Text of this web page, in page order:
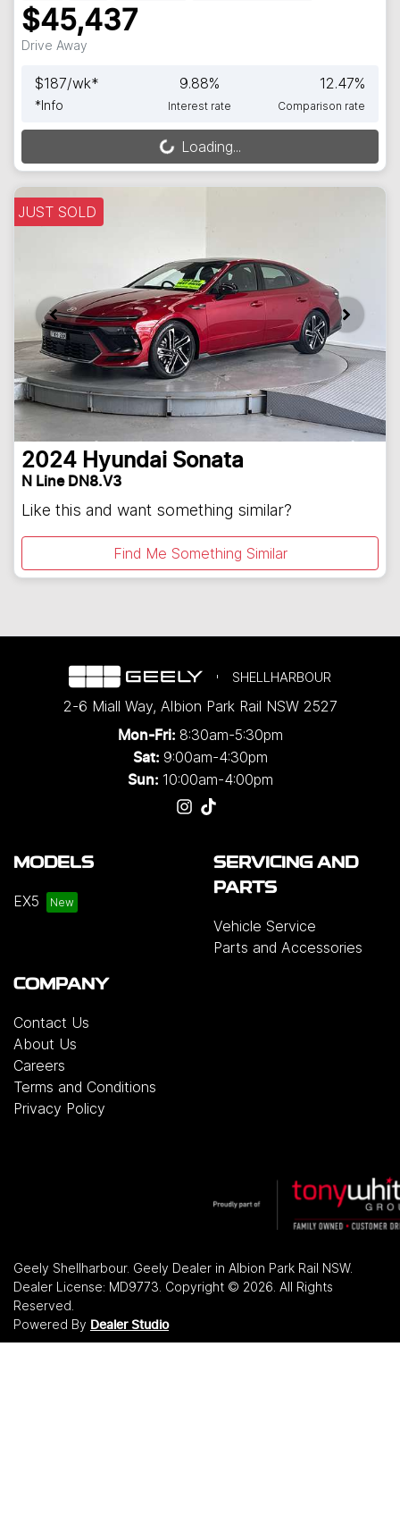
$45,437
Drive Away
$187/wk*
*Info
9.88%
Interest rate
12.47%
Comparison rate
Loading... Loading...
JUST SOLD
2024 Hyundai Sonata
N Line DN8.V3
Like this and want something similar?
Find Me Something Similar
SHELLHARBOUR
2-6 Miall Way, Albion Park Rail NSW 2527
Mon-Fri: 8:30am-5:30pm
Sat: 9:00am-4:30pm
Sun: 10:00am-4:00pm
MODELS
EX5
SERVICING AND
PARTS
Vehicle Service
Parts and Accessories
COMPANY
Contact Us
About Us
Careers
Terms and Conditions
Privacy Policy
Geely Shellharbour. Geely Dealer in Albion Park Rail NSW.
Dealer License: MD9773. Copyright © 2026. All Rights
Reserved.
Powered By Dealer Studio